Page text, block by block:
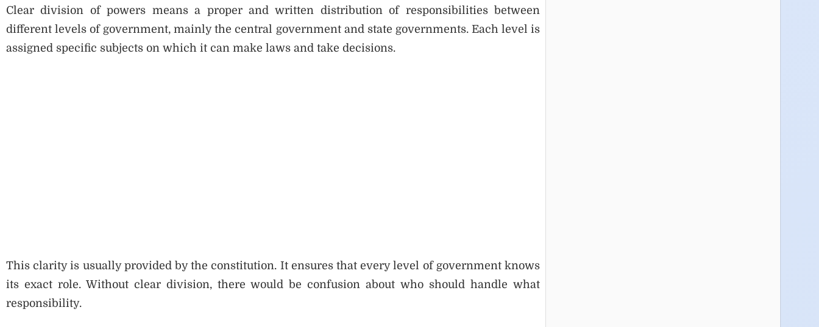
Clear division of powers means a proper and written distribution of responsibilities between
different levels of government, mainly the central government and state governments. Each level is
assigned specific subjects on which it can make laws and take decisions.
This clarity is usually provided by the constitution. It ensures that every level of government knows
its exact role. Without clear division, there would be confusion about who should handle what
responsibility.